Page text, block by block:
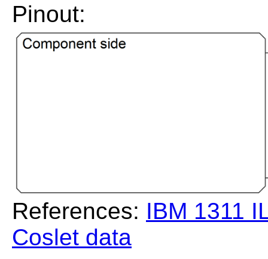
Pinout:
References: IBM 1311
Coslet data